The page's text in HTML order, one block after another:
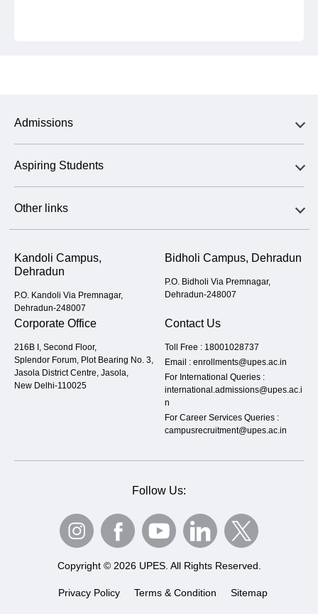
Admissions
Aspiring Students
Other links
Kandoli Campus,
Dehradun
P.O. Kandoli Via Premnagar,
Dehradun-248007
Bidholi Campus, Dehradun
P.O. Bidholi Via Premnagar,
Dehradun-248007
Corporate Office
216B I, Second Floor,
Splendor Forum, Plot Bearing No. 3,
Jasola District Centre, Jasola,
New Delhi-110025
Contact Us
Toll Free : 18001028737
Email : enrollments@upes.ac.in
For International Queries :
international.admissions@upes.ac.i
n
For Career Services Queries :
campusrecruitment@upes.ac.in
Follow Us:
Copyright © 2026 UPES. All Rights Reserved.
Privacy Policy Terms & Condition Sitemap